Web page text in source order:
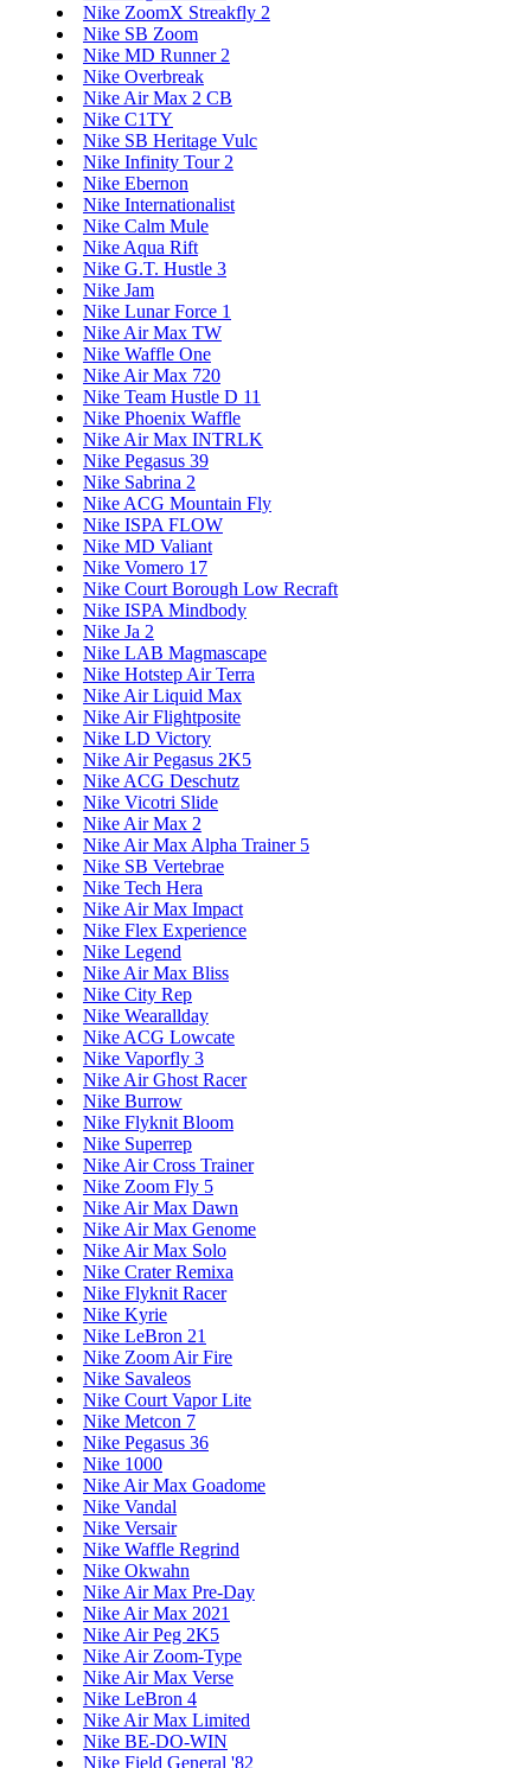
Nike ZoomX Streakfly 2
Nike SB Zoom
Nike MD Runner 2
Nike Overbreak
Nike Air Max 2 CB
Nike C1TY
Nike SB Heritage Vulc
Nike Infinity Tour 2
Nike Ebernon
Nike Internationalist
Nike Calm Mule
Nike Aqua Rift
Nike G.T. Hustle 3
Nike Jam
Nike Lunar Force 1
Nike Air Max TW
Nike Waffle One
Nike Air Max 720
Nike Team Hustle D 11
Nike Phoenix Waffle
Nike Air Max INTRLK
Nike Pegasus 39
Nike Sabrina 2
Nike ACG Mountain Fly
Nike ISPA FLOW
Nike MD Valiant
Nike Vomero 17
Nike Court Borough Low Recraft
Nike ISPA Mindbody
Nike Ja 2
Nike LAB Magmascape
Nike Hotstep Air Terra
Nike Air Liquid Max
Nike Air Flightposite
Nike LD Victory
Nike Air Pegasus 2K5
Nike ACG Deschutz
Nike Vicotri Slide
Nike Air Max 2
Nike Air Max Alpha Trainer 5
Nike SB Vertebrae
Nike Tech Hera
Nike Air Max Impact
Nike Flex Experience
Nike Legend
Nike Air Max Bliss
Nike City Rep
Nike Wearallday
Nike ACG Lowcate
Nike Vaporfly 3
Nike Air Ghost Racer
Nike Burrow
Nike Flyknit Bloom
Nike Superrep
Nike Air Cross Trainer
Nike Zoom Fly 5
Nike Air Max Dawn
Nike Air Max Genome
Nike Air Max Solo
Nike Crater Remixa
Nike Flyknit Racer
Nike Kyrie
Nike LeBron 21
Nike Zoom Air Fire
Nike Savaleos
Nike Court Vapor Lite
Nike Metcon 7
Nike Pegasus 36
Nike 1000
Nike Air Max Goadome
Nike Vandal
Nike Versair
Nike Waffle Regrind
Nike Okwahn
Nike Air Max Pre-Day
Nike Air Max 2021
Nike Air Peg 2K5
Nike Air Zoom-Type
Nike Air Max Verse
Nike LeBron 4
Nike Air Max Limited
Nike BE-DO-WIN
Nike Field General '82